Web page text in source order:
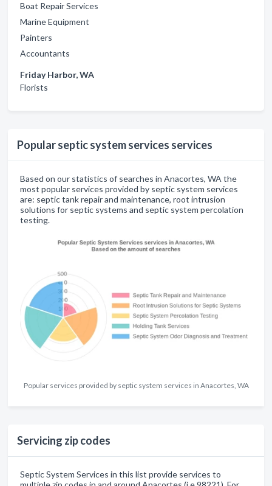
Boat Repair Services
Marine Equipment
Painters
Accountants
Friday Harbor, WA
Florists
Popular septic system services services
Based on our statistics of searches in Anacortes, WA the
most popular services provided by septic system services
are: septic tank repair and maintenance, root intrusion
solutions for septic systems and septic system percolation
testing.
Popular services provided by septic system services in Anacortes, WA
Servicing zip codes
Septic System Services in this list provide services to